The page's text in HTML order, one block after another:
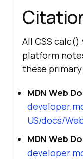
All CSS calc()
platform
these primary
MDN Web
US/docs/
MDN Web